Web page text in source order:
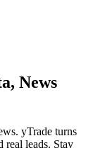
News
yTrade turns
real leads. Stay